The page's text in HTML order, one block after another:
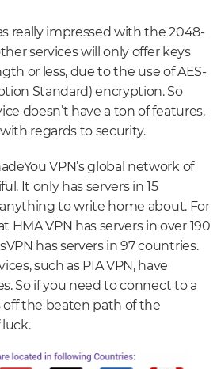
really impressed with the 2048-
services will only offer keys
or less, due to the use of AES-
Standard) encryption. So
doesn’t have a ton of features,
with regards to security.
VPN’s global network of
It only has servers in 15
to write home about. For
HMA VPN has servers in over 190
has servers in 97 countries.
such as PIA VPN, have
So if you need to connect to a
off the beaten path of the
luck.